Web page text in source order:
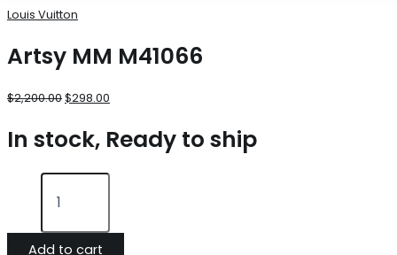
Louis Vuitton
Artsy MM M41066
$2,200.00$298.00
In stock, Ready to ship
Add to cart